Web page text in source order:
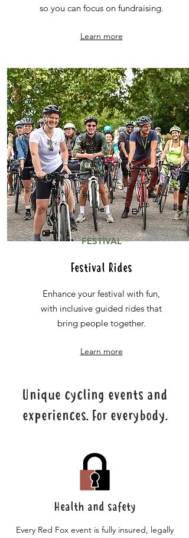
so you can focus on fundraising.
Learn more
FESTIVAL
Festival Rides
Enhance your festival with fun,
with inclusive guided rides that
bring people together.
Learn more
Unique cycling events and
experiences. For everybody.
Health and safety
Every Red Fox event is fully insured, legally